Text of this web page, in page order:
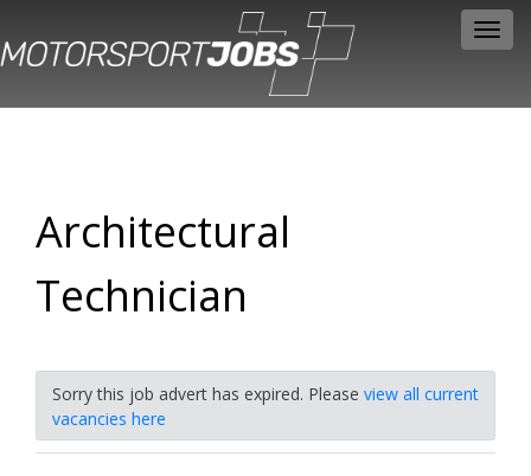
Architectural
Technician
Sorry this job advert has expired. Please view all current
vacancies here